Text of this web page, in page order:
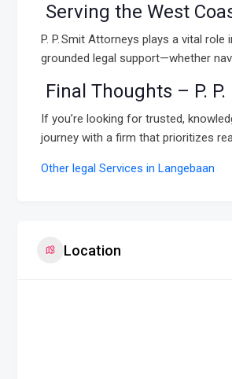
Serving the West
P. P. Smit Attorneys plays a vital
grounded legal support—whether
Final Thoughts – P.
If you’re looking for trusted,
journey with a firm that prioritizes
Other legal Services in Langebaan
Location